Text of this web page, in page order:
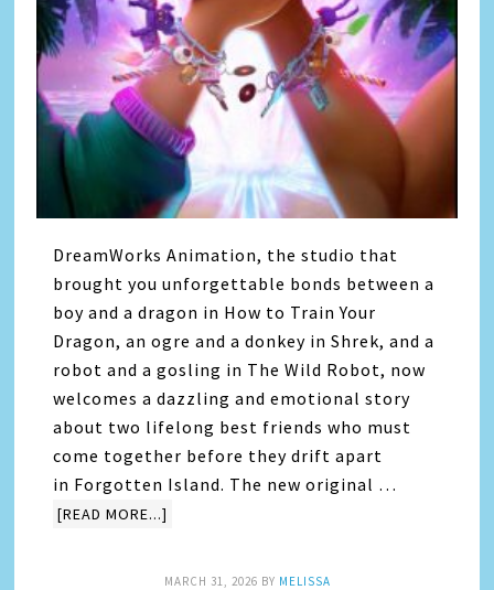
DreamWorks Animation, the studio that
brought you unforgettable bonds between a
boy and a dragon in How to Train Your
Dragon, an ogre and a donkey in Shrek, and a
robot and a gosling in The Wild Robot, now
welcomes a dazzling and emotional story
about two lifelong best friends who must
come together before they drift apart
in Forgotten Island. The new original …
[READ MORE...]
MARCH 31, 2026 BY MELISSA